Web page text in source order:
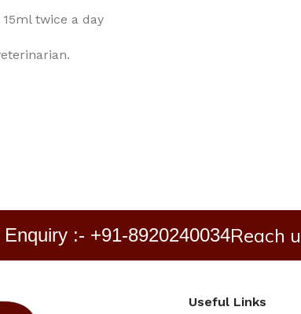
twice a day
:- +91-8920240034Reach
Useful Links